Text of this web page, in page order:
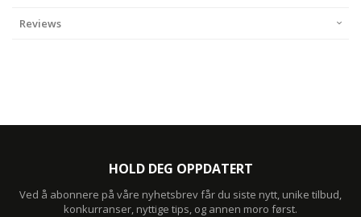
Reviews
HOLD DEG OPPDATERT
Ved å abonnere på våre nyhetsbrev får du siste nytt, unike tilbud,
konkurranser, nyttige tips, og annen moro først.